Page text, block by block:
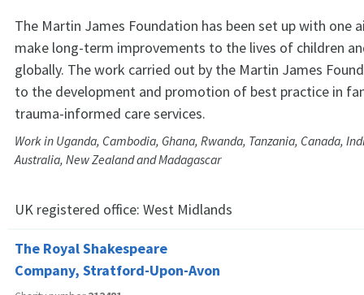
The Martin James Foundation has been set up with one
make long-term improvements to the lives of children
globally. The work carried out by the Martin James
to the development and promotion of best practice in
trauma-informed care services.
Work in Uganda, Cambodia, Ghana, Rwanda, Tanzania, Canada,
Australia, New Zealand and Madagascar
UK registered office: West Midlands
The Royal Shakespeare
Company, Stratford-Upon-Avon